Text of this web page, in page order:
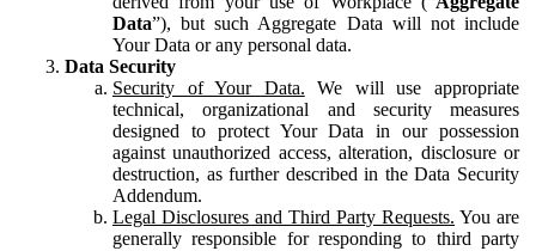
Data”), but such Aggregate Data will not include
Your Data or any personal data.
Data Security
Security of Your Data. We will use appropriate
technical, organizational and security measures
designed to protect Your Data in our possession
against unauthorized access, alteration, disclosure or
destruction, as further described in the Data Security
Addendum.
Legal Disclosures and Third Party Requests. You are
generally responsible for responding to third party